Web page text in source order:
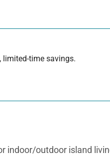
limited-time savings.
outdoor island